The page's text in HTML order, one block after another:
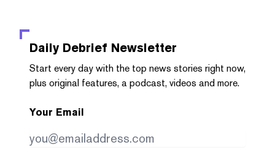
Daily Debrief Newsletter
Start every day with the top news stories right now,
plus original features, a podcast, videos and more.
Your Email